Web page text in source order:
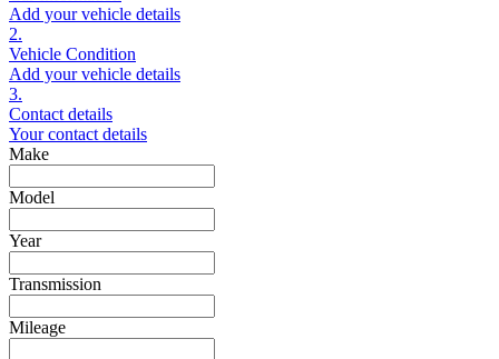
Add your vehicle details
2.
Vehicle Condition
Add your vehicle details
3.
Contact details
Your contact details
Make
Model
Year
Transmission
Mileage